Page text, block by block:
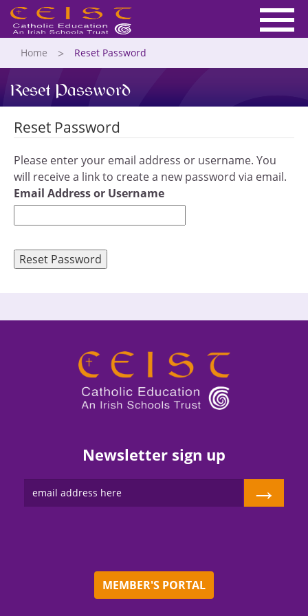
Home Reset Password
Reset Password
Reset Password
Please enter your email address or username. You
will receive a link to create a new password via email.
Email Address or Username
Reset Password
Newsletter sign up
→
MEMBER'S PORTAL